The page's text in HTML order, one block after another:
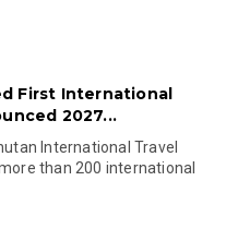
First International
2027...
International Travel
than 200 international